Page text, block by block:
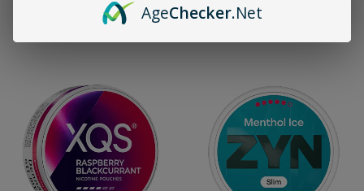
Add to Cart Add to Cart
AgeChecker.Net